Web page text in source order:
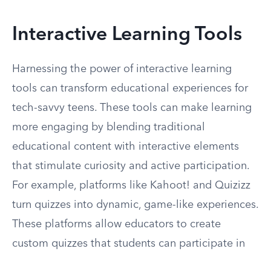
Interactive Learning Tools
Harnessing the power of interactive learning
tools can transform educational experiences for
tech-savvy teens. These tools can make learning
more engaging by blending traditional
educational content with interactive elements
that stimulate curiosity and active participation.
For example, platforms like Kahoot! and Quizizz
turn quizzes into dynamic, game-like experiences.
These platforms allow educators to create
custom quizzes that students can participate in